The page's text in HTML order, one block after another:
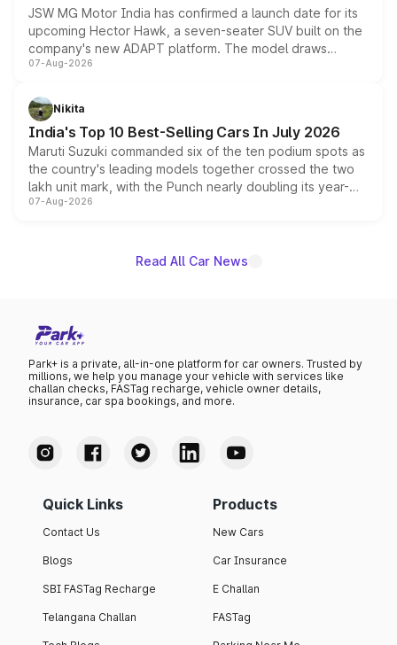
JSW MG Motor India has confirmed a launch date for its
upcoming Hector Hawk, a seven-seater SUV built on the
company's new ADAPT platform. The model draws
heavily from the Wuling Starlight 560 sold overseas and
in hybrid powertrain options, positioning it above the
existing Hector in the brand's India lineup.
07-Aug-2026
Nikita
India's Top 10 Best-Selling Cars In July 2026
Maruti Suzuki commanded six of the ten podium spots as
the country's leading models together crossed the two
lakh unit mark, with the Punch nearly doubling its year-
on-year volumes to stand out as the fastest-growing
07-Aug-2026
Read All Car News
Park+ is a private, all-in-one platform for car owners. Trusted by
millions, we help you manage your vehicle with services like
challan checks, FASTag recharge, vehicle owner details,
insurance, car spa bookings, and more.
Quick Links
Contact Us
Blogs
SBI FASTag Recharge
Telangana Challan
Products
New Cars
Car Insurance
E Challan
FASTag